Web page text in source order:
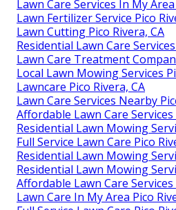
Lawn Care Services In My
Lawn Fertilizer Service Pico
Lawn Cutting Pico Rivera, CA
Residential Lawn Care
Lawn Care Treatment
Local Lawn Mowing Services
Lawncare Pico Rivera, CA
Lawn Care Services Nearby
Affordable Lawn Care Services
Residential Lawn Mowing
Full Service Lawn Care Pico
Residential Lawn Mowing
Residential Lawn Mowing
Affordable Lawn Care Services
Lawn Care In My Area Pico